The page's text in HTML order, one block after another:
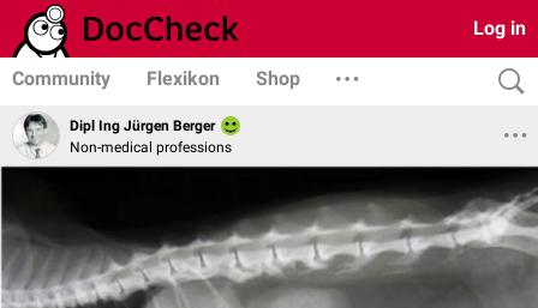
Log in
Community Flexikon Shop
Dipl Ing Jürgen Berger
Non-medical professions